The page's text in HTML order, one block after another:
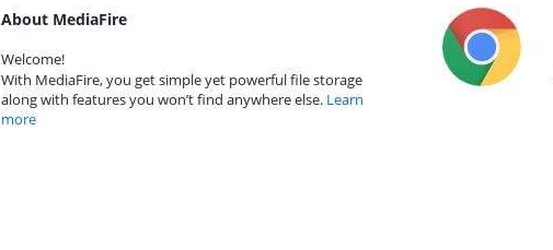
About MediaFire
Welcome!
With MediaFire, you get simple yet powerful file storage
along with features you won’t find anywhere else. Learn
more